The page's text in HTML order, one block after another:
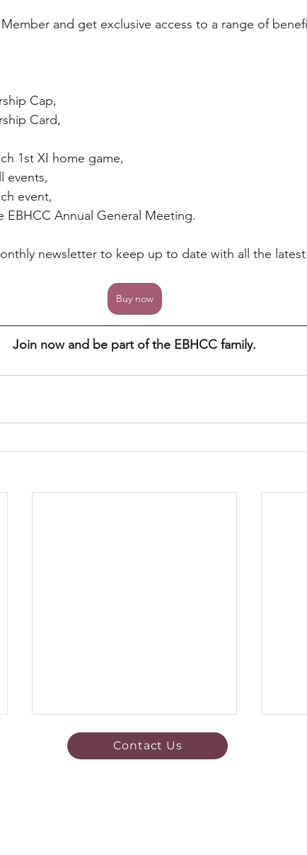
and get exclusive access to a range of
Cap,
Card,
1st XI home game,
events,
event,
Annual General Meeting.
newsletter to keep up to date with all the
Buy now
Join now and be part of the EBHCC family.
Contact Us